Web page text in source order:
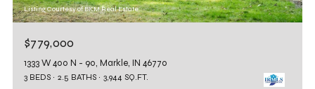
Listing Courtesy of BKM Real Estate
$779,000
1333 W 400 N - 90, Markle, IN 46770
3 BEDS 2.5 BATHS 3,944 SQ.FT.